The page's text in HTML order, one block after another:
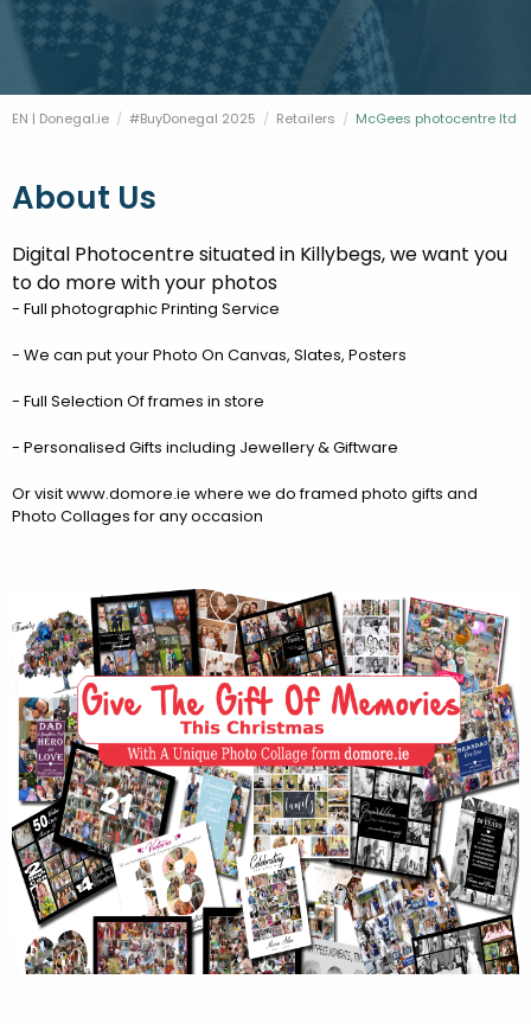
PROPERTY AND LAND SOLUTIONS
DONEGAL 2040
CONFERENCES & BUSINESS STAYS
EN | Donegal.ie #BuyDonegal 2025 Retailers Current:
McGees photocentre ltd
About Us
Digital Photocentre situated in Killybegs, we want you
to do more with your photos
- Full photographic Printing Service
- We can put your Photo On Canvas, Slates, Posters
- Full Selection Of frames in store
- Personalised Gifts including Jewellery & Giftware
Or visit www.domore.ie where we do framed photo gifts and
Photo Collages for any occasion